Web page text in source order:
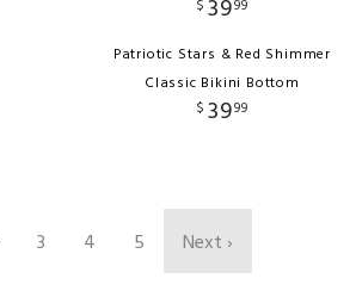
$ 3999
Patriotic Stars & Red Shimmer
Classic Bikini Bottom
$ 3999
3 4 5 Next ›